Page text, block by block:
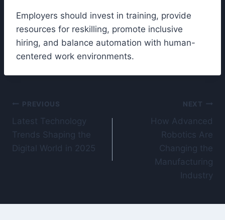
Employers should invest in training, provide
resources for reskilling, promote inclusive
hiring, and balance automation with human-
centered work environments.
Post
navigation
PREVIOUS
Latest Technology
Trends Shaping the
Digital World in 2025
NEXT
How Advanced
Robotics Are
Changing the
Manufacturing
Industry